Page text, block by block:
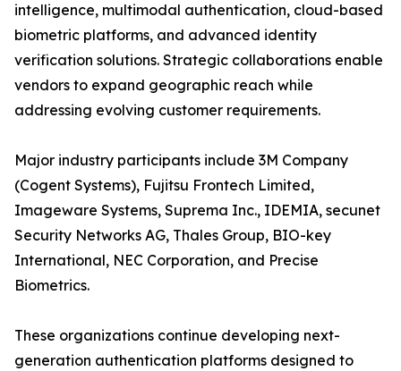
intelligence, multimodal authentication, cloud-based
biometric platforms, and advanced identity
verification solutions. Strategic collaborations enable
vendors to expand geographic reach while
addressing evolving customer requirements.
Major industry participants include 3M Company
(Cogent Systems), Fujitsu Frontech Limited,
Imageware Systems, Suprema Inc., IDEMIA, secunet
Security Networks AG, Thales Group, BIO-key
International, NEC Corporation, and Precise
Biometrics.
These organizations continue developing next-
generation authentication platforms designed to